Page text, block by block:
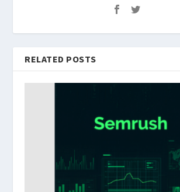
RELATED POSTS